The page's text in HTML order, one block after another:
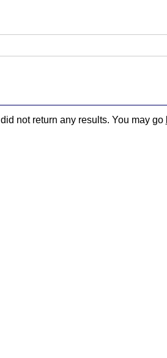
did not return any results. You may go